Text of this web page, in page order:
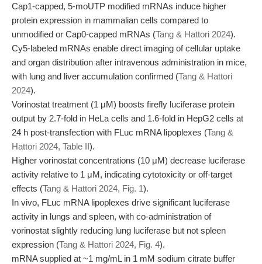
Cap1-capped, 5-moUTP modified mRNAs induce higher
protein expression in mammalian cells compared to
unmodified or Cap0-capped mRNAs (Tang & Hattori 2024).
Cy5-labeled mRNAs enable direct imaging of cellular uptake
and organ distribution after intravenous administration in mice,
with lung and liver accumulation confirmed (Tang & Hattori
2024).
Vorinostat treatment (1 μM) boosts firefly luciferase protein
output by 2.7-fold in HeLa cells and 1.6-fold in HepG2 cells at
24 h post-transfection with FLuc mRNA lipoplexes (Tang &
Hattori 2024, Table II).
Higher vorinostat concentrations (10 μM) decrease luciferase
activity relative to 1 μM, indicating cytotoxicity or off-target
effects (Tang & Hattori 2024, Fig. 1).
In vivo, FLuc mRNA lipoplexes drive significant luciferase
activity in lungs and spleen, with co-administration of
vorinostat slightly reducing lung luciferase but not spleen
expression (Tang & Hattori 2024, Fig. 4).
mRNA supplied at ~1 mg/mL in 1 mM sodium citrate buffer